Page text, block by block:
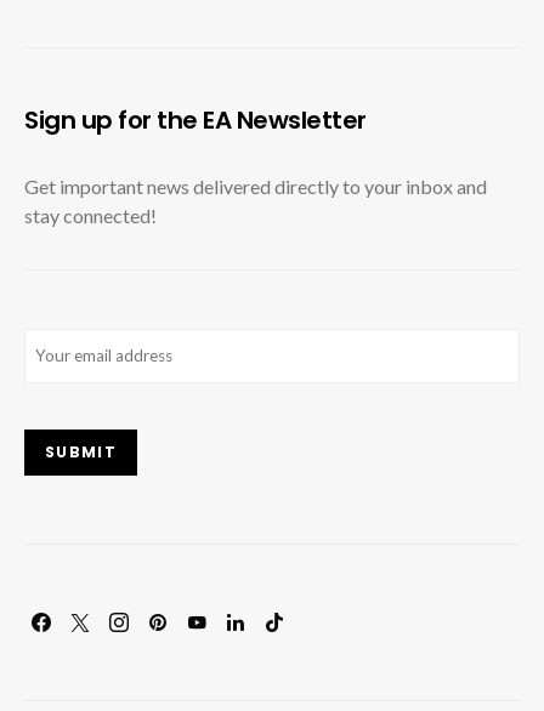
Sign up for the EA Newsletter
Get important news delivered directly to your inbox and
stay connected!
SUBMIT